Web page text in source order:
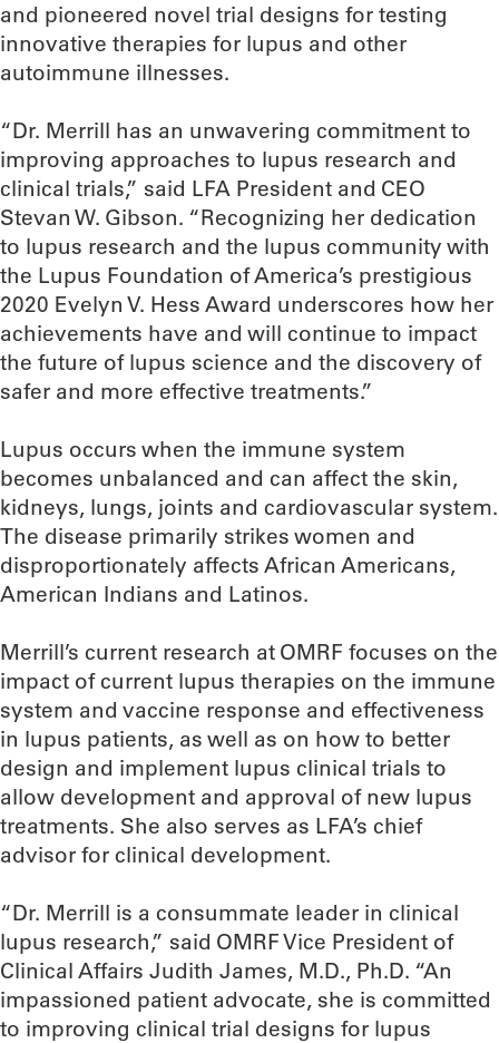
and pioneered novel trial designs for testing
innovative therapies for lupus and other
autoimmune illnesses.
“Dr. Merrill has an unwavering commitment to
improving approaches to lupus research and
clinical trials,” said LFA President and CEO
Stevan W. Gibson. “Recognizing her dedication
to lupus research and the lupus community with
the Lupus Foundation of America’s prestigious
2020 Evelyn V. Hess Award underscores how her
achievements have and will continue to impact
the future of lupus science and the discovery of
safer and more effective treatments.”
Lupus occurs when the immune system
becomes unbalanced and can affect the skin,
kidneys, lungs, joints and cardiovascular system.
The disease primarily strikes women and
disproportionately affects African Americans,
American Indians and Latinos.
Merrill’s current research at OMRF focuses on the
impact of current lupus therapies on the immune
system and vaccine response and effectiveness
in lupus patients, as well as on how to better
design and implement lupus clinical trials to
allow development and approval of new lupus
treatments. She also serves as LFA’s chief
advisor for clinical development.
“Dr. Merrill is a consummate leader in clinical
lupus research,” said OMRF Vice President of
Clinical Affairs Judith James, M.D., Ph.D. “An
impassioned patient advocate, she is committed
to improving clinical trial designs for lupus